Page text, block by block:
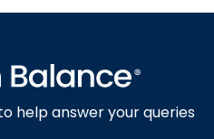
help answer your queries